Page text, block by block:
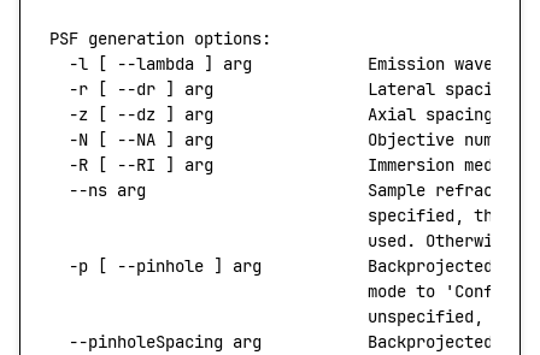
PSF generation options:
  -l
[ --lambda ] arg
            Emission
  -r
[ --dr ] arg
                Lateral
spacing
  -z
[ --dz ] arg
                Axial
spacing
  -N
[ --NA ] arg
                Objective
  -R
[ --RI ] arg
                Immersion
medium
  --ns
arg
                       Sample
refractive
                                 specified,
then
                                 used.
Otherwise,
  -p
[ --pinhole ] arg
           Backprojected
                                 mode
to 'Confocal'
                                 unspecified,
  --pinholeSpacing
arg
           Backprojected